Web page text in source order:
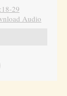
29
Audio